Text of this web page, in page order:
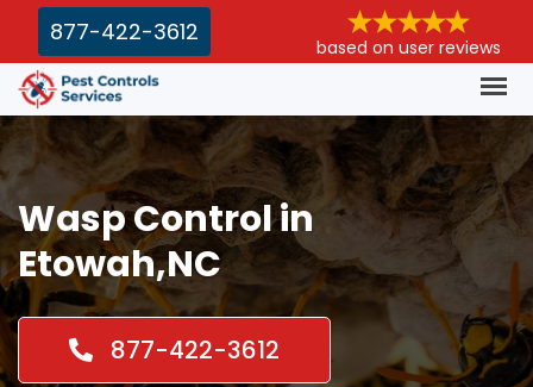
877-422-3612
based on user reviews
Wasp Control in
Etowah,NC
877-422-3612